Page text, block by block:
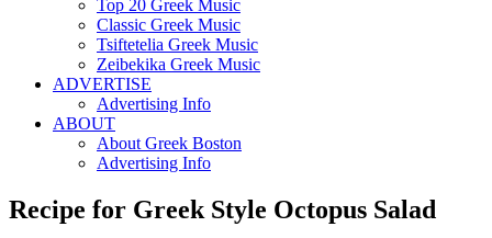
Top 20 Greek Music
Classic Greek Music
Tsiftetelia Greek Music
Zeibekika Greek Music
ADVERTISE
Advertising Info
ABOUT
About Greek Boston
Advertising Info
Recipe for Greek Style Octopus Salad